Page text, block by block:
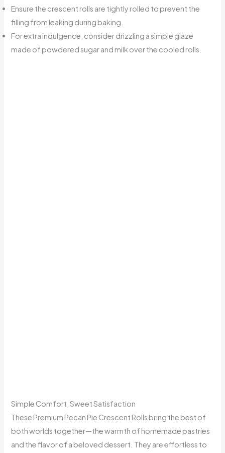
Ensure the crescent rolls are tightly rolled to prevent the
filling from leaking during baking.
For extra indulgence, consider drizzling a simple glaze
made of powdered sugar and milk over the cooled rolls.
Simple Comfort, Sweet Satisfaction
These Premium Pecan Pie Crescent Rolls bring the best of
both worlds together—the warmth of homemade pastries
and the flavor of a beloved dessert. They are effortless to